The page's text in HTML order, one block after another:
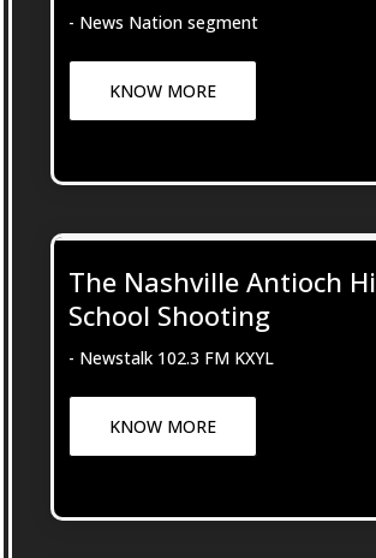
- News Nation segment
KNOW MORE
The Nashville Antioch
School Shooting
- Newstalk 102.3 FM KXYL
KNOW MORE